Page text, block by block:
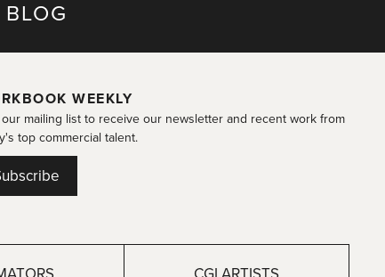
WEEKLY
mailing list to receive our newsletter and recent work from
top commercial talent.